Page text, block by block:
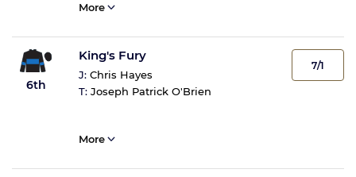
More
6th
King's Fury
J: Chris Hayes
T: Joseph Patrick O'Brien
7/1
More